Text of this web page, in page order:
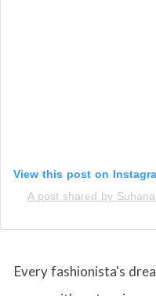
View this post on
A post shared by
Every fashionista's